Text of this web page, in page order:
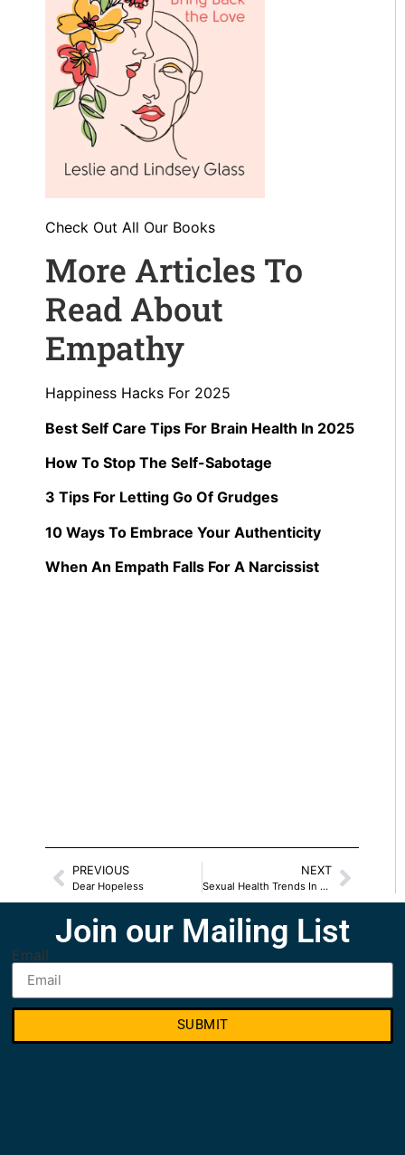
Check Out All Our Books
More Articles To
Read About
Empathy
Happiness Hacks For 2025
Best Self Care Tips For Brain Health In 2025
How To Stop The Self-Sabotage
3 Tips For Letting Go Of Grudges
10 Ways To Embrace Your Authenticity
When An Empath Falls For A Narcissist
PREVIOUS
Dear Hopeless
NEXT
Sexual Health Trends In 2025
Join our Mailing List
Email
SUBMIT